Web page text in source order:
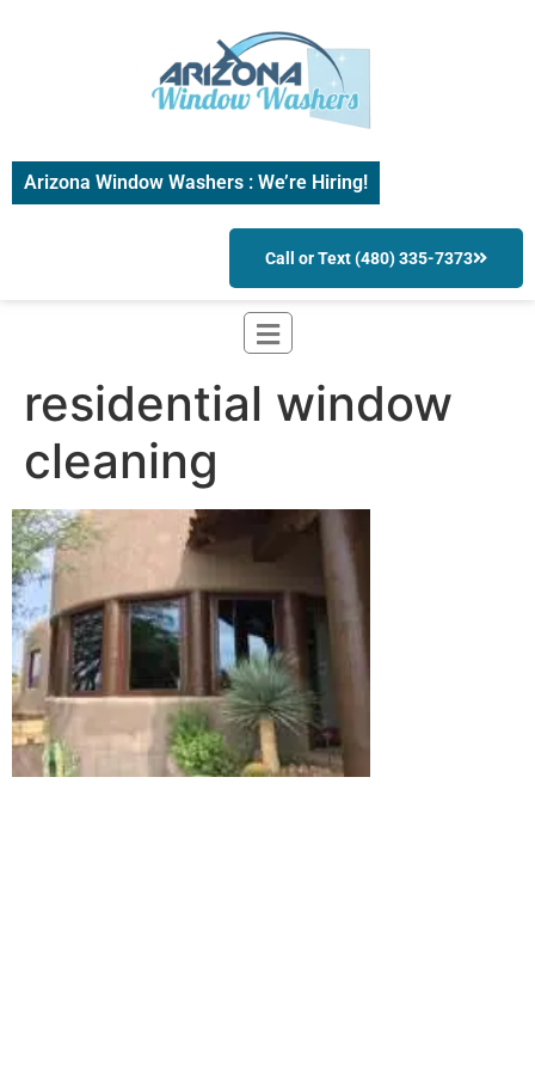
Arizona Window Washers : We’re Hiring!
Call or Text (480) 335-7373
residential window
cleaning